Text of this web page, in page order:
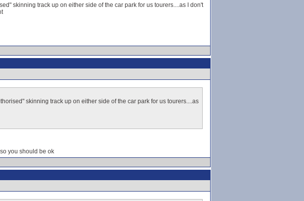
skinning track up on either side of the car park for us tourers....as I don't
skinning track up on either side of the car park for us tourers....as
you should be ok